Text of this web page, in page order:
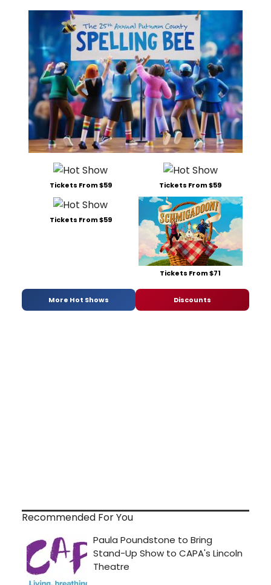
Tickets From $59 Tickets From $59
Tickets From $59
Tickets From $71
More Hot Shows Discounts
Recommended For You